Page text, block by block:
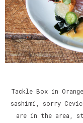
Tackle Box in
sashimi, sorry
are in the area,